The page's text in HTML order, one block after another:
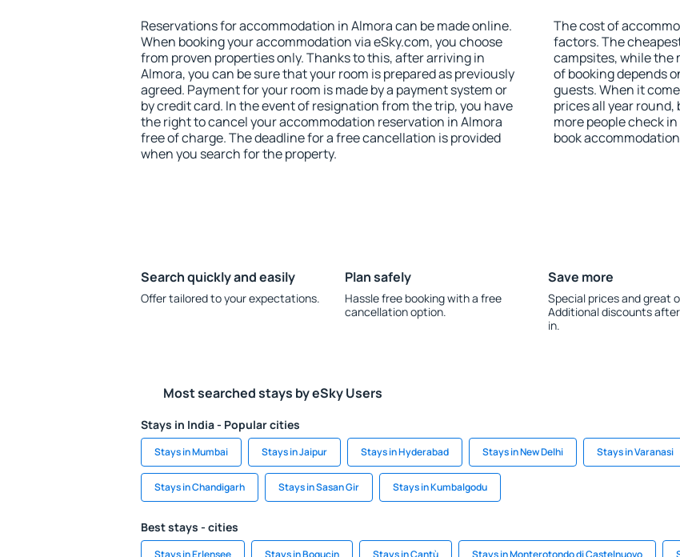
Reservations for accommodation in Almora can be made online.
When booking your accommodation via eSky.com, you choose
from proven properties only. Thanks to this, after arriving in
Almora, you can be sure that your room is prepared as previously
agreed. Payment for your room is made by a payment system or
by credit card. In the event of resignation from the trip, you have
the right to cancel your accommodation reservation in Almora
free of charge. The deadline for a free cancellation is provided
when you search for the property.
The cost of
factors. The
campsites, while the
of booking depends
guests. When it
prices all year
more people check
book
Search quickly and easily
Offer tailored to your expectations.
Plan safely
Hassle free booking with a free
cancellation option.
Save more
Special prices and great
Additional discounts
in.
Most searched stays by eSky Users
Stays in India - Popular cities
Stays in Mumbai Stays in Jaipur Stays in Hyderabad Stays in New Delhi Stays in Varanasi
Stays in Chandigarh Stays in Sasan Gir Stays in Kumbalgodu
Best stays - cities
Stays in Erlensee Stays in Bogucin Stays in Cantù Stays in Monterotondo di Castelnuovo